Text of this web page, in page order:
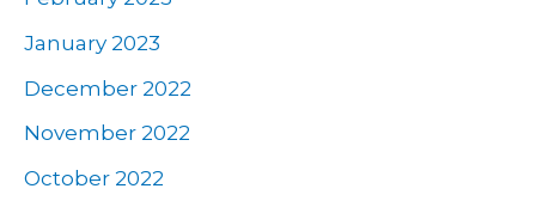
January 2023
December 2022
November 2022
October 2022